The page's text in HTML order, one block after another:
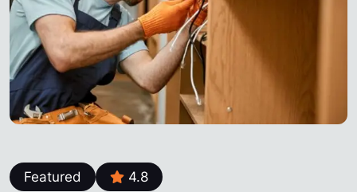
Featured 4.8